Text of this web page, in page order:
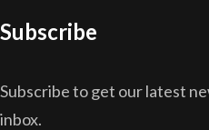
Subscribe
Subscribe to get our latest
inbox.